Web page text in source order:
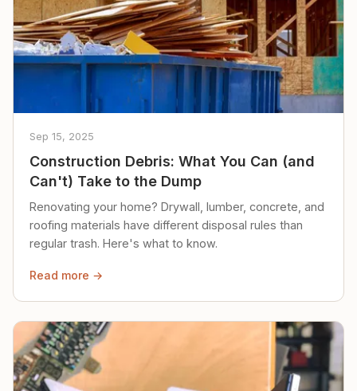
Sep 15, 2025
Construction Debris: What You Can (and
Can't) Take to the Dump
Renovating your home? Drywall, lumber, concrete, and
roofing materials have different disposal rules than
regular trash. Here's what to know.
Read more →